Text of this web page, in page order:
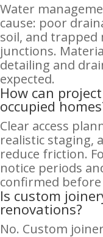
Water
cause: poor
soil, and
junctions.
detailing and
expected.
How can
occupied
Clear access
realistic staging,
reduce friction.
notice periods
confirmed
Is custom
renovations?
No. Custom